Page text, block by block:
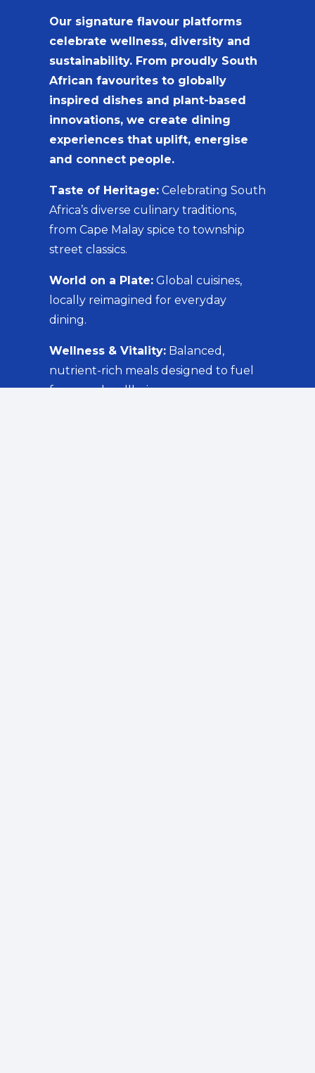
Our signature flavour platforms
celebrate wellness, diversity and
sustainability. From proudly South
African favourites to globally
inspired dishes and plant-based
innovations, we create dining
experiences that uplift, energise
and connect people.
Taste of Heritage: Celebrating South
Africa’s diverse culinary traditions,
from Cape Malay spice to township
street classics.
World on a Plate: Global cuisines,
locally reimagined for everyday
dining.
Wellness & Vitality: Balanced,
nutrient-rich meals designed to fuel
focus and wellbeing.